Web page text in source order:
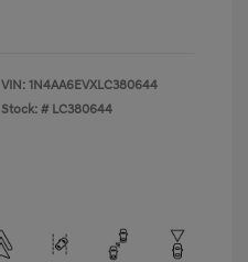
VIN: 1N4AA6EVXLC380644
Stock: # LC380644